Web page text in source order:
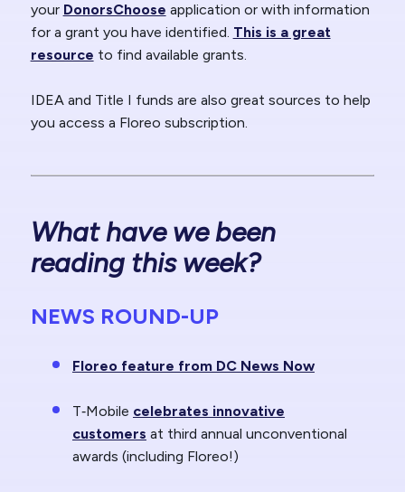
your DonorsChoose application or with information
for a grant you have identified. This is a great
resource to find available grants.
IDEA and Title I funds are also great sources to help
you access a Floreo subscription.
What have we been
reading this week?
NEWS ROUND-UP
Floreo feature from DC News Now
T‑Mobile celebrates innovative
customers at third annual unconventional
awards (including Floreo!)